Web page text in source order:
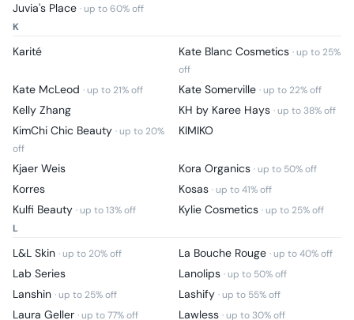
Juvia's Place · up to60% off
K
Karité Kate Blanc Cosmetics · up to 25%
off
Kate McLeod · up to 21% off Kate Somerville · up to 22% off
Kelly Zhang KH by Karee Hays · up to 38% off
KimChi Chic Beauty · up to 20%
off
KIMIKO
Kjaer Weis Kora Organics · up to 50% off
Korres Kosas · up to41% off
Kulfi Beauty · up to13% off Kylie Cosmetics · up to 25% off
L
L&L Skin · up to 20% off La Bouche Rouge · up to40% off
Lab Series Lanolips · up to 50% off
Lanshin · up to 25% off Lashify · up to 55% off
Laura Geller · up to77% off Lawless · up to 30% off